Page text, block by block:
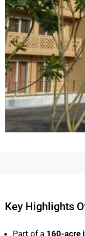
Key Highlights
Part of a 160-acre